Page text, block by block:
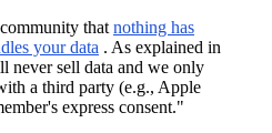
that nothing has
your data . As explained in
never sell data and we only
a third party (e.g., Apple
express consent."